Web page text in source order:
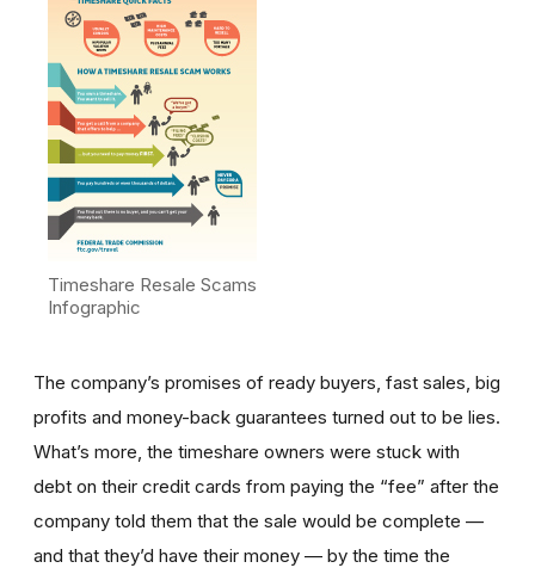
Timeshare Resale Scams
Infographic
The company’s promises of ready buyers, fast sales, big
profits and money-back guarantees turned out to be lies.
What’s more, the timeshare owners were stuck with
debt on their credit cards from paying the “fee” after the
company told them that the sale would be complete —
and that they’d have their money — by the time the